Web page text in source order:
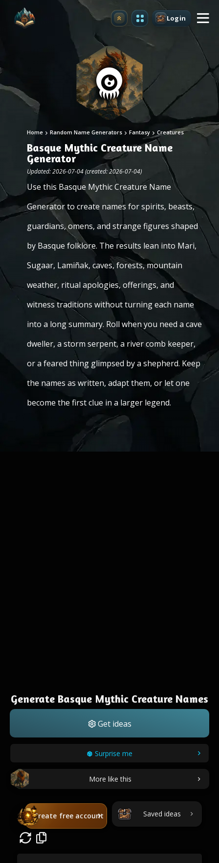
Upgrade Login
Home Random Name Generators Fantasy Creatures
Basque Mythic Creature Name
Generator
Updated: 2026-07-04 (created: 2026-07-04)
Use this Basque Mythic Creature Name
Generator to create names for spirits, beasts,
guardians, omens, and strange figures shaped
by Basque folklore. The results lean into Mari,
Sugaar, Lamiñak, caves, forests, mountain
weather, ritual apologies, offerings, and
witness traditions without turning each name
into a long summary. Roll when you need a cave
dweller, a storm serpent, a river comb keeper,
or a feared thing glimpsed by a shepherd. Keep
the names as written, adapt them, or let one
become the first clue in a larger legend.
Generate Basque Mythic Creature Names
Get ideas
Surprise me
More like this
Create free account Saved ideas